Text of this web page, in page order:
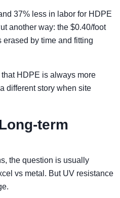
37% less in labor for HDPE
another way: the $0.40/foot
by time and fitting
HDPE is always more
different story when site
term
the question is usually
vs metal. But UV resistance